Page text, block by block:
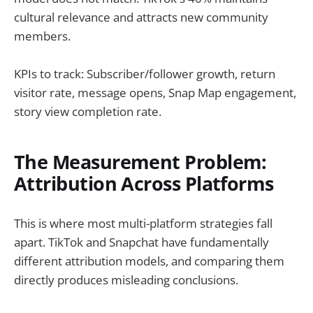
cultural relevance and attracts new community
members.
KPIs to track: Subscriber/follower growth, return
visitor rate, message opens, Snap Map engagement,
story view completion rate.
The Measurement Problem:
Attribution Across Platforms
This is where most multi-platform strategies fall
apart. TikTok and Snapchat have fundamentally
different attribution models, and comparing them
directly produces misleading conclusions.